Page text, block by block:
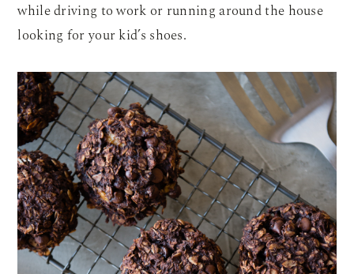
while driving to work or running around the house
looking for your kid’s shoes.